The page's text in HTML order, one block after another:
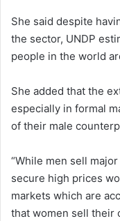
She said despite
the sector, UNDP
people in the world
She added that the
especially in formal
of their male
“While men sell
secure high prices
markets which are
that women sell their